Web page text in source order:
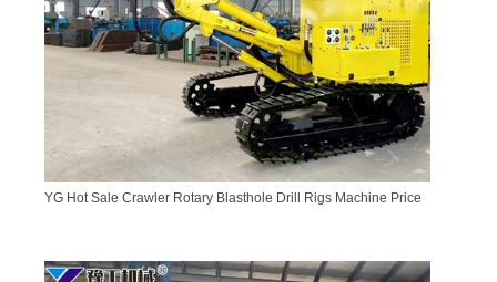
YG Hot Sale Crawler Rotary Blasthole Drill Rigs Machine Price